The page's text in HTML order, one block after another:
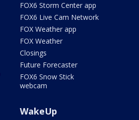
FOX6 Storm Center app
FOX6 Live Cam Network
FOX Weather app
FOX Weather
Closings
Future Forecaster
FOX6 Snow Stick
webcam
WakeUp